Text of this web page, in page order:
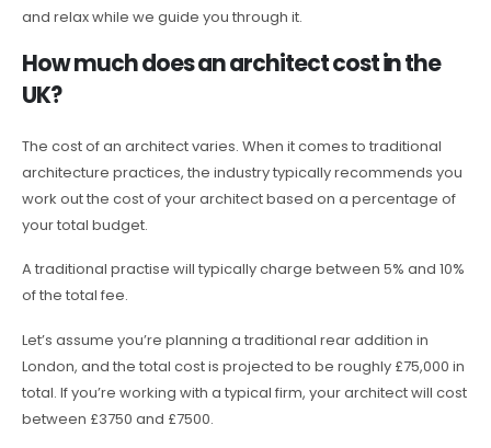
and relax while we guide you through it.
How much does an architect cost in the
UK?
The cost of an architect varies. When it comes to traditional
architecture practices, the industry typically recommends you
work out the cost of your architect based on a percentage of
your total budget.
A traditional practise will typically charge between 5% and 10%
of the total fee.
Let’s assume you’re planning a traditional rear addition in
London, and the total cost is projected to be roughly £75,000 in
total. If you’re working with a typical firm, your architect will cost
between £3750 and £7500.